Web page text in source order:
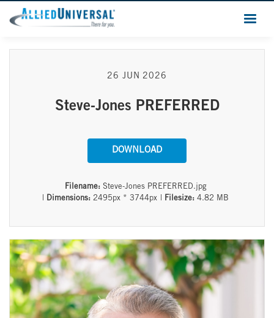
26 JUN 2026
Steve-Jones PREFERRED
DOWNLOAD
Filename:Steve-Jones PREFERRED.jpg
| Dimensions: 2495px * 3744px | Filesize: 4.82 MB